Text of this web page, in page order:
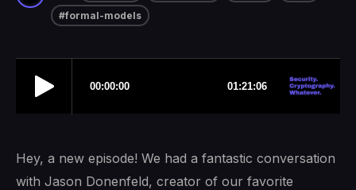
#formal-models
Hey, a new episode! We had a fantastic conversation
with Jason Donenfeld, creator of our favorite